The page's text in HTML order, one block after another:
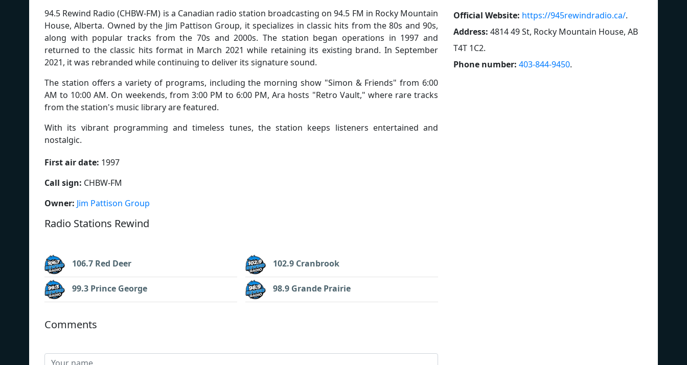
94.5 Rewind Radio (CHBW-FM) is a Canadian radio station broadcasting on 94.5 FM in Rocky Mountain
House, Alberta. Owned by the Jim Pattison Group, it specializes in classic hits from the 80s and 90s,
along with popular tracks from the 70s and 2000s. The station began operations in 1997 and
returned to the classic hits format in March 2021 while retaining its existing brand. In September
2021, it was rebranded while continuing to deliver its signature sound.
The station offers a variety of programs, including the morning show "Simon & Friends" from 6:00
AM to 10:00 AM. On weekends, from 3:00 PM to 6:00 PM, Ara hosts "Retro Vault," where rare tracks
from the station's music library are featured.
With its vibrant programming and timeless tunes, the station keeps listeners entertained and
nostalgic.
First air date: 1997
Call sign: CHBW-FM
Owner: Jim Pattison Group
Radio Stations Rewind
106.7 Red Deer
99.3 Prince George
102.9 Cranbrook
98.9 Grande Prairie
Official Website: https://945rewindradio.ca/.
Address: 4814 49 St, Rocky Mountain House, AB
T4T 1C2.
Phone number: 403-844-9450.
Comments